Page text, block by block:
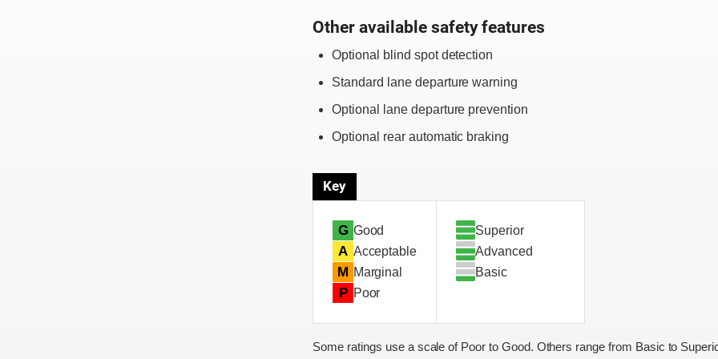
Other available safety features
Optional blind spot detection
Standard lane departure warning
Optional lane departure prevention
Optional rear automatic braking
Key
G Good
A Acceptable
M Marginal
P Poor
Superior
Advanced
Basic
Some ratings use a scale of Poor to Good. Others range from Basic to